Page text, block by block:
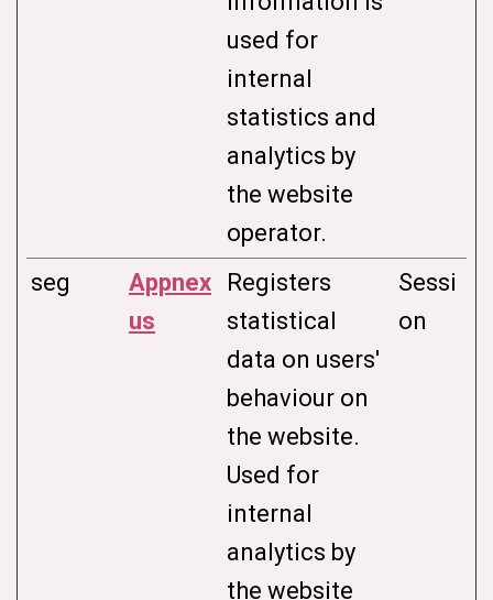
used for
internal
statistics and
analytics by
the website
operator.
seg
Appnex
us
Registers
statistical
data on users'
behaviour on
the website.
Used for
internal
analytics by
the website
Sessi
on